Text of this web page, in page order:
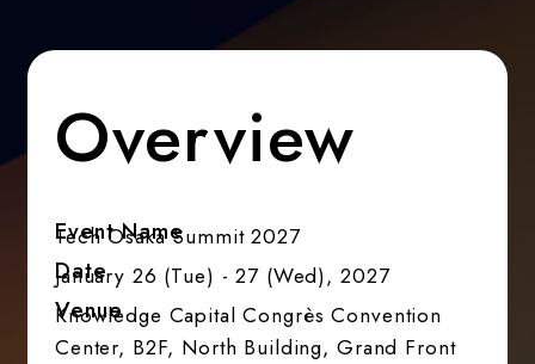
Overview
Event Name
Tech Osaka Summit 2027
Date
January 26 (Tue) - 27 (Wed), 2027
Venue
Knowledge Capital Congrès Convention
Center, B2F, North Building, Grand Front